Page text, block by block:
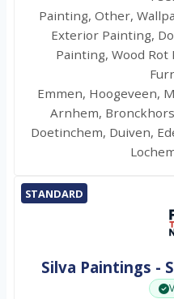
Painting, Other,
Exterior Painting,
Painting, Wood Rot
Emmen, Hoogeveen,
Arnhem,
Doetinchem, Duiven,
STANDARD
Silva Paintings -